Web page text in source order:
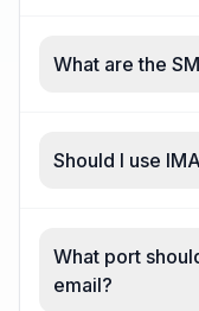
What are the
Should I use
What port
email?